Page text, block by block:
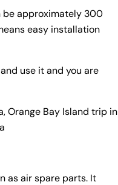
be approximately 300
easy installation
use it and you are
Orange Bay Island trip in
as air spare parts. It